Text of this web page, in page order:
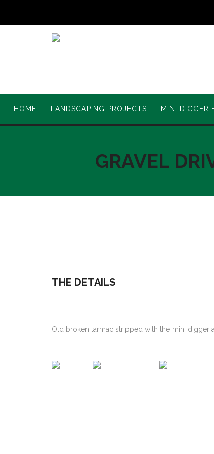
HOME LANDSCAPING PROJECTS MINI DIGGER
GRAVEL
THE DETAILS
Old broken tarmac stripped with the mini digger